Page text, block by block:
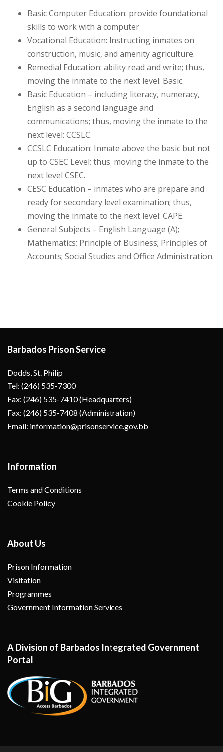
Basic Computer Education: provide foundational
skills to work with a computer
Vocational Education: Instructing inmates on
construction, music, and amenity agriculture.
Remedial Education: ability read and write; thus,
moving the inmate to the next level: Basic.
Basic Education – including literacy, numeracy,
English as a second language and
communications; thus, moving the inmate to the
next level: CCSLC.
CCSLC Education: Inmate above the basic but not
up to CSEC Level; thus, moving the inmate to the
next level CSEC.
CESC Education – inmates who are prepare and
ready for secondary level examination; thus,
moving the inmate to the next level: CAPE.
General Subjects – English Language (A);
Mathematics; Principle of Business; Principles of
Accounts; Social Studies and Office Administration.
Barbados Prison Service
Dodds, St. Philip
Tel: (246) 535-7300
Fax: (246) 535-7410 (Headquarters)
Fax: (246) 535-7408 (Administration)
Email: information@prisonservice.gov.bb
Information
Terms and Conditions
Cookie Policy
About Us
Prison Information
Visitation
Programmes
Government Information Services
A Division of Barbados Integrated Government
Portal